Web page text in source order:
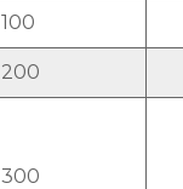
100
200
300